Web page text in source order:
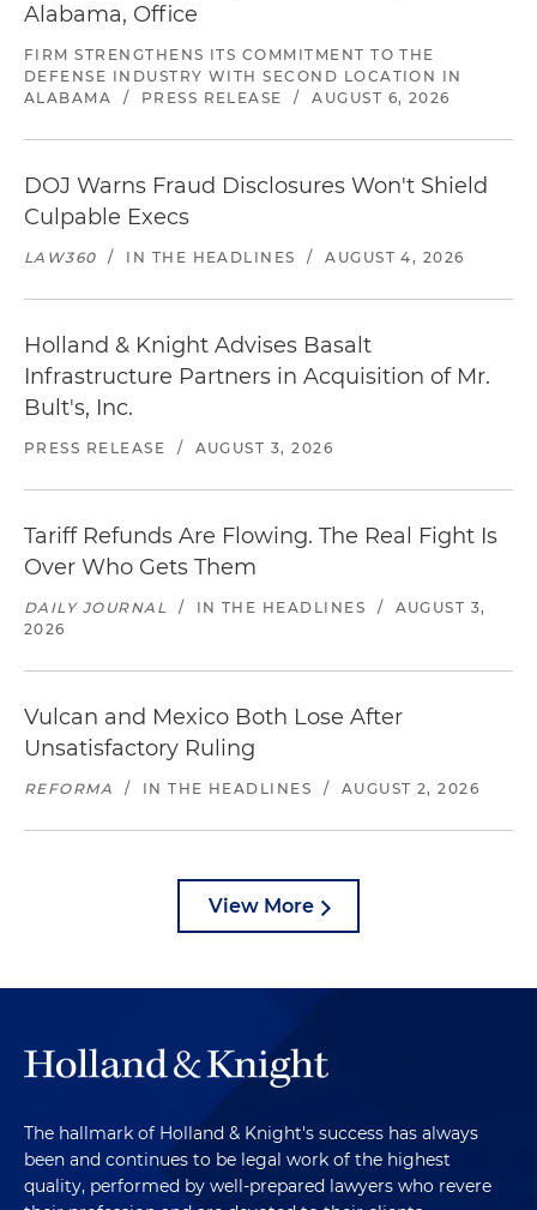
Alabama, Office
FIRM STRENGTHENS ITS COMMITMENT TO THE
DEFENSE INDUSTRY WITH SECOND LOCATION IN
ALABAMA
/ PRESS RELEASE / AUGUST 6, 2026
DOJ Warns Fraud Disclosures Won't Shield
Culpable Execs
LAW360 / IN THE HEADLINES / AUGUST 4, 2026
Holland & Knight Advises Basalt
Infrastructure Partners in Acquisition of Mr.
Bult's, Inc.
PRESS RELEASE / AUGUST 3, 2026
Tariff Refunds Are Flowing. The Real Fight Is
Over Who Gets Them
DAILY JOURNAL / IN THE HEADLINES /
AUGUST 3,
2026
Vulcan and Mexico Both Lose After
Unsatisfactory Ruling
REFORMA / IN THE HEADLINES / AUGUST 2, 2026
View More
The hallmark of Holland & Knight's success has always
been and continues to be legal work of the highest
quality, performed by well-prepared lawyers who revere